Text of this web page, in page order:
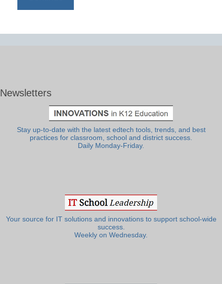
Newsletters
Stay up-to-date with the latest edtech tools, trends, and best
practices for classroom, school and district success.
Daily Monday-Friday.
Your source for IT solutions and innovations to support school-wide
success.
Weekly on Wednesday.